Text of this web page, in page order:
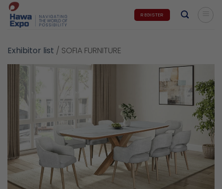
Skip
content
REGISTER
Exhibitor list / SOFIA FURNITURE